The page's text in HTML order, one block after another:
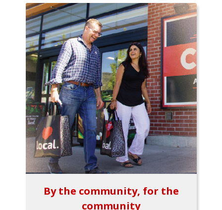
By the community, for the
community